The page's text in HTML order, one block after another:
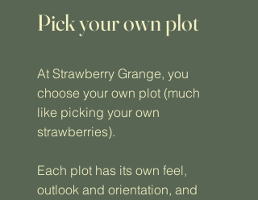
Pick your own plot
At Strawberry Grange, you
choose your own plot (much
like picking your own
strawberries).
Each plot has its own feel,
outlook and orientation, and